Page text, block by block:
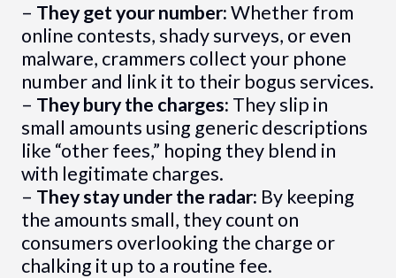
– They get your number:Whether from
online contests, shady surveys, or even
malware, crammers collect your phone
number and link it to their bogus services.
– They bury the charges: They slip in
small amounts using generic descriptions
like “other fees,” hoping they blend in
with legitimate charges.
– They stay under the radar: By keeping
the amounts small, they count on
consumers overlooking the charge or
chalking it up to a routine fee.